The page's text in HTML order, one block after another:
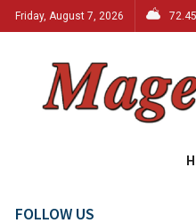
Friday, August 7, 2026 72.45
FOLLOW US